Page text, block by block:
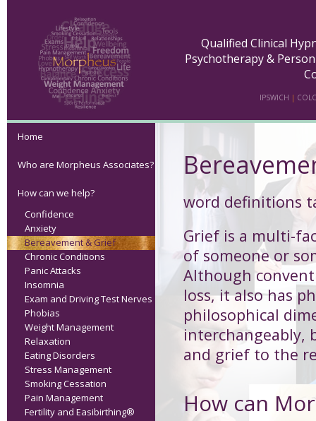
Qualified Clinical
Psychotherapy &
IPSWICH |
word definitions
Grief is a multi-
of someone or
Although
loss, it also has
philosophical
interchangeably,
and grief to the
How can
Home
Who are Morpheus Associates?
How can we help?
Confidence
Anxiety
Bereavement & Grief
Chronic Conditions
Panic Attacks
Insomnia
Exam and Driving Test Nerves
Phobias
Weight Management
Relaxation
Eating Disorders
Stress Management
Smoking Cessation
Pain Management
Fertility and Easibirthing®